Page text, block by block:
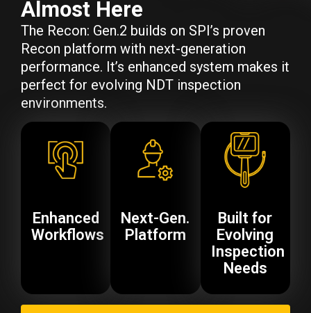
Almost Here
The Recon: Gen.2 builds on SPI’s proven
Recon platform with next-generation
performance. It’s enhanced system makes it
perfect for evolving NDT inspection
environments.
Enhanced
Workflows
Next-Gen.
Platform
Built for
Evolving
Inspection
Needs